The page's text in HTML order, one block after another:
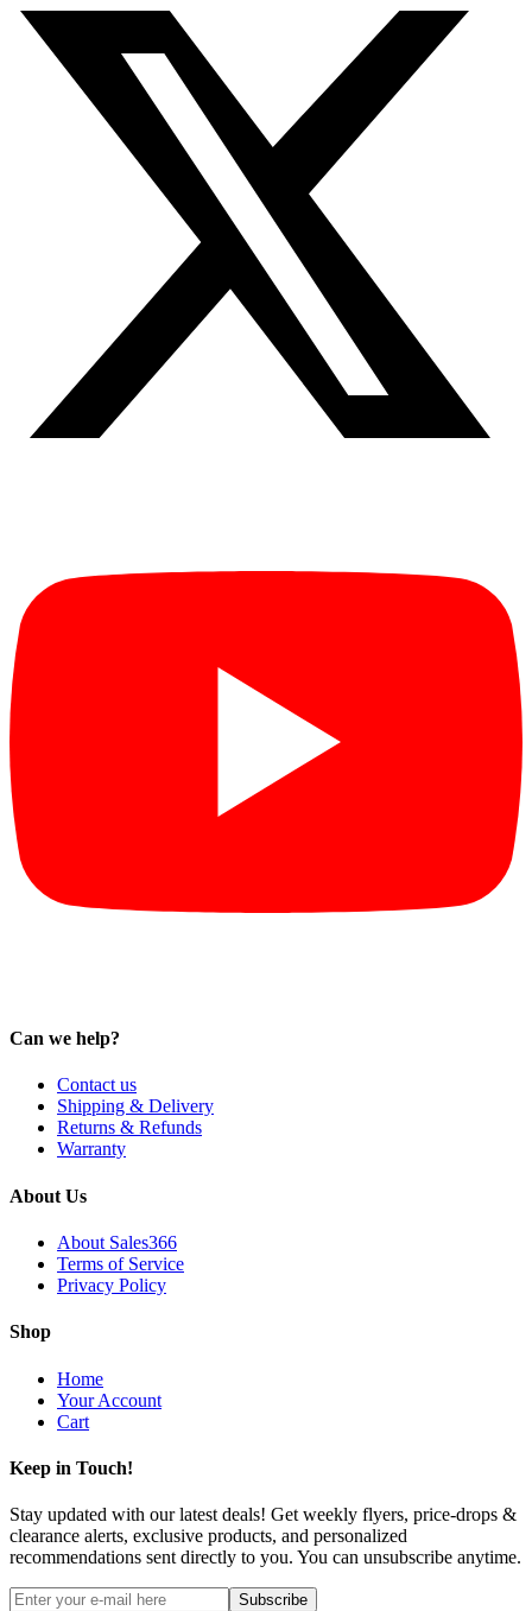
Can we help?
Contact us
Shipping & Delivery
Returns & Refunds
Warranty
About Us
About Sales366
Terms of Service
Privacy Policy
Shop
Home
Your Account
Cart
Keep in Touch!
Stay updated with our latest deals! Get weekly flyers, price-drops &
clearance alerts, exclusive products, and personalized
recommendations sent directly to you. You can unsubscribe anytime.
Subscribe